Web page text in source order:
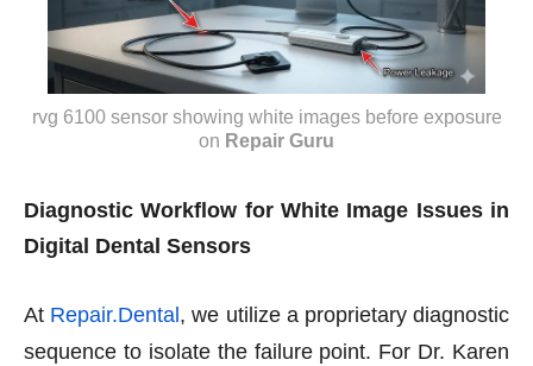
rvg 6100 sensor showing white images before exposure
on Repair Guru
Diagnostic Workflow for White Image Issues in
Digital Dental Sensors
At Repair.Dental , we utilize a proprietary diagnostic
sequence to isolate the failure point. For Dr. Karen